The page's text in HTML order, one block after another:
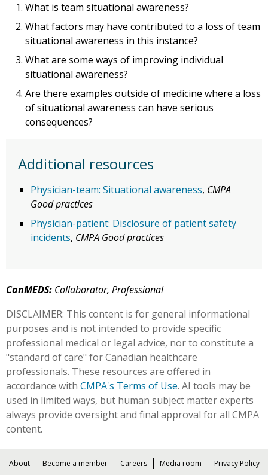
What is team situational awareness?
What factors may have contributed to a loss of team
situational awareness in this instance?
What are some ways of improving individual
situational awareness?
Are there examples outside of medicine where a loss
of situational awareness can have serious
consequences?
Additional resources
Physician-team: Situational awareness, CMPA
Good practices
Physician-patient: Disclosure of patient safety
incidents, CMPA Good practices
CanMEDS: Collaborator, Professional
DISCLAIMER: This content is for general informational
purposes and is not intended to provide specific
professional medical or legal advice, nor to constitute a
"standard of care" for Canadian healthcare
professionals. These resources are offered in
accordance with CMPA's Terms of Use. AI tools may be
used in limited ways, but human subject matter experts
always provide oversight and final approval for all CMPA
content.
About Become a member Careers Media room Privacy Policy